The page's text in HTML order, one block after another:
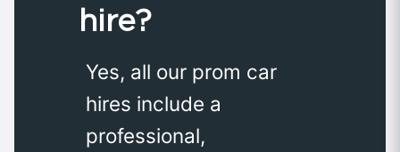
hire?
Yes, all our prom car
hires include a
professional,